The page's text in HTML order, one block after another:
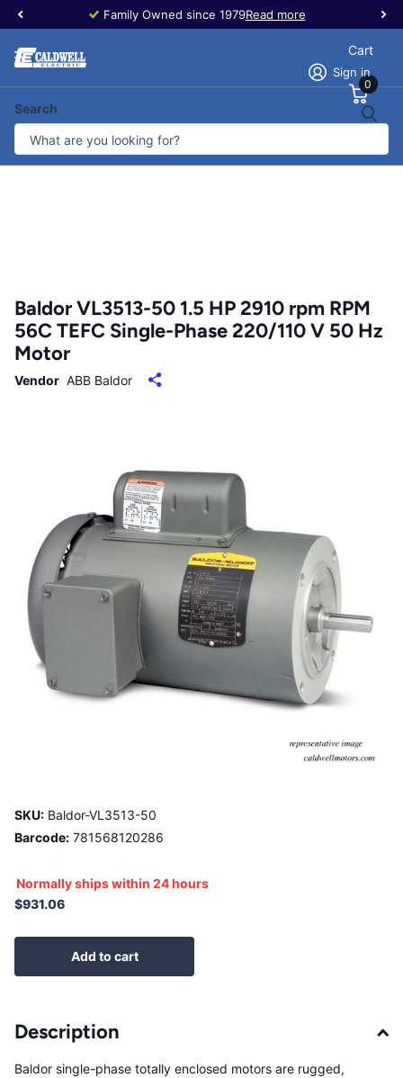
Family Owned since 1979Read more
Search
Sign in
Cart
0
Baldor VL3513-50 1.5 HP 2910 rpm RPM
56C TEFC Single-Phase 220/110 V 50 Hz
Motor
Vendor ABB Baldor
SKU: Baldor-VL3513-50
Barcode: 781568120286
Normally ships within 24 hours
$931.06
Add to cart
Description
Baldor single-phase totally enclosed motors are rugged,